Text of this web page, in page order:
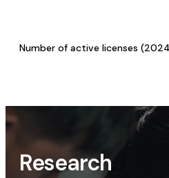
Number of active licenses
Research